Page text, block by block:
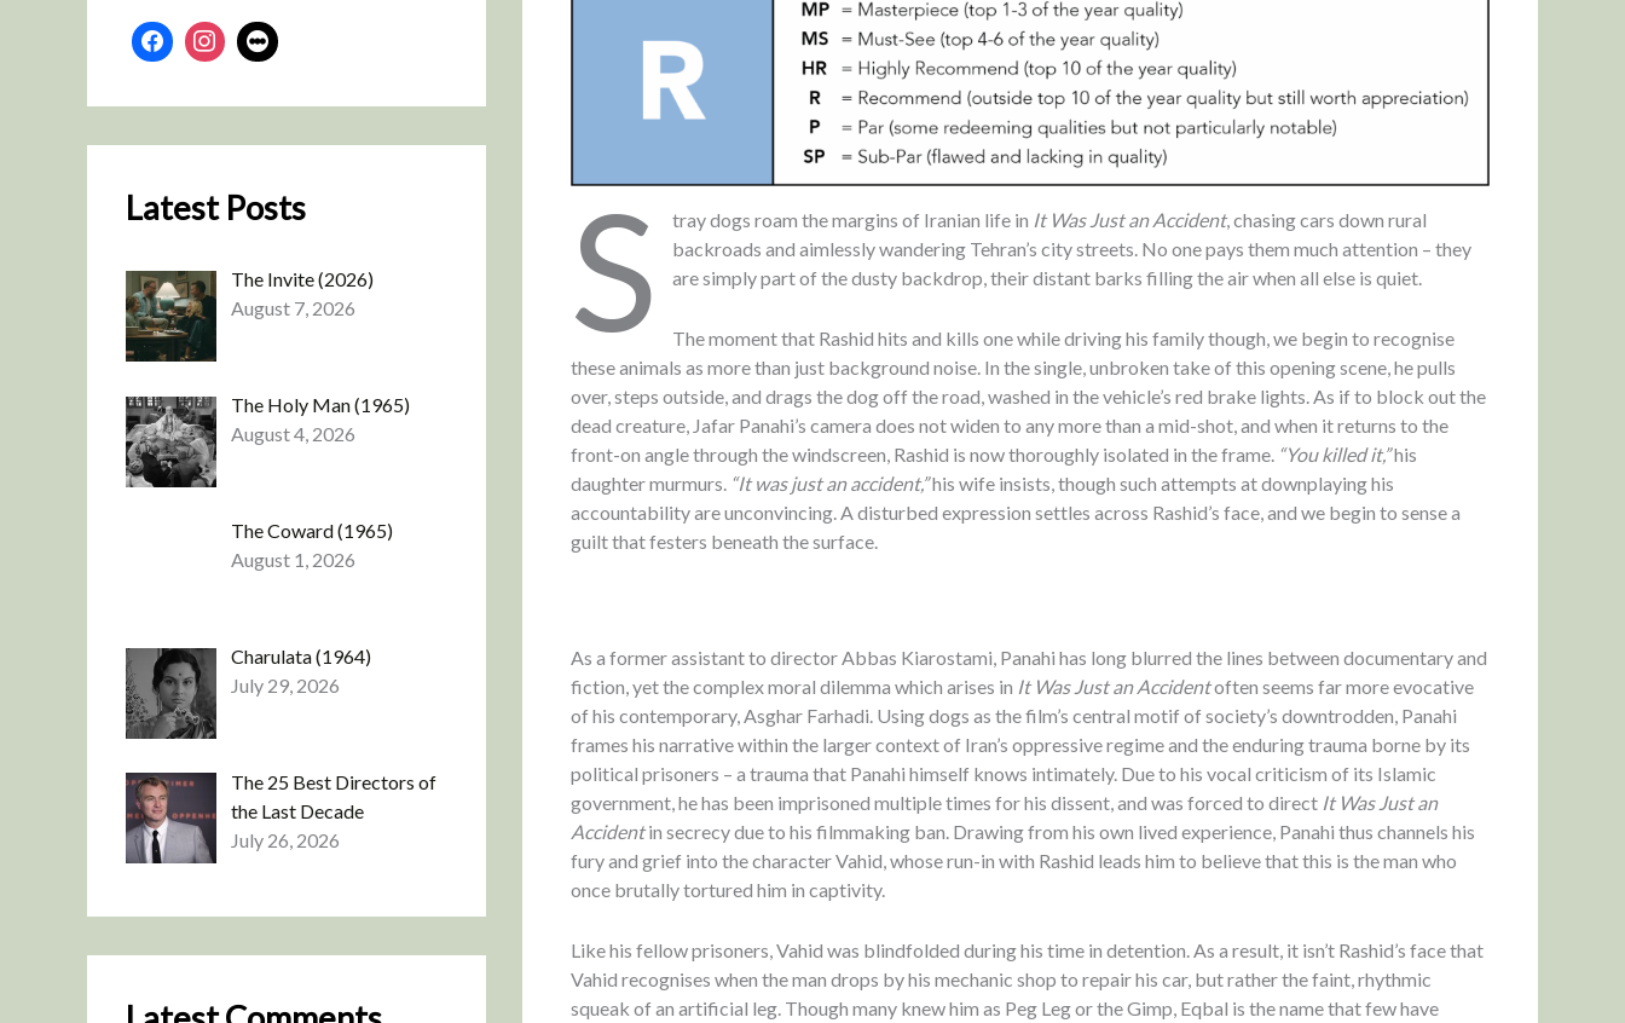
Latest Posts
The Invite (2026)
August 7, 2026
The Holy Man (1965)
August 4, 2026
The Coward (1965)
August 1, 2026
Charulata (1964)
July 29, 2026
The 25 Best Directors of
the Last Decade
July 26, 2026
S tray dogs roam the margins of Iranian life in It Was Just an Accident, chasing cars down rural
backroads and aimlessly wandering Tehran’s city streets. No one pays them much attention – they
are simply part of the dusty backdrop, their distant barks filling the air when all else is quiet.
The moment that Rashid hits and kills one while driving his family though, we begin to recognise
these animals as more than just background noise. In the single, unbroken take of this opening scene, he pulls
over, steps outside, and drags the dog off the road, washed in the vehicle’s red brake lights. As if to block out the
dead creature, Jafar Panahi’s camera does not widen to any more than a mid-shot, and when it returns to the
front-on angle through the windscreen, Rashid is now thoroughly isolated in the frame. “You killed it,”his
daughter murmurs. “It was just an accident,”his wife insists, though such attempts at downplaying his
accountability are unconvincing. A disturbed expression settles across Rashid’s face, and we begin to sense a
guilt that festers beneath the surface.
As a former assistant to director Abbas Kiarostami, Panahi has long blurred the lines between documentary and
fiction, yet the complex moral dilemma which arises in It Was Just an Accidentoften seems far more evocative
of his contemporary, Asghar Farhadi. Using dogs as the film’s central motif of society’s downtrodden, Panahi
frames his narrative within the larger context of Iran’s oppressive regime and the enduring trauma borne by its
political prisoners – a trauma that Panahi himself knows intimately. Due to his vocal criticism of its Islamic
government, he has been imprisoned multiple times for his dissent, and was forced to direct It Was Just an
Accidentin secrecy due to his filmmaking ban. Drawing from his own lived experience, Panahi thus channels his
fury and grief into the character Vahid, whose run-in with Rashid leads him to believe that this is the man who
once brutally tortured him in captivity.
Like his fellow prisoners, Vahid was blindfolded during his time in detention. As a result, it isn’t Rashid’s face that
Vahid recognises when the man drops by his mechanic shop to repair his car, but rather the faint, rhythmic
squeak of an artificial leg. Though many knew him as Peg Leg or the Gimp, Eqbal is the name that few have